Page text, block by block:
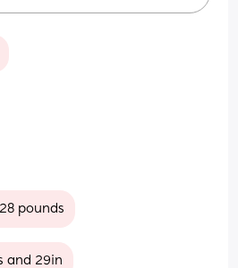
pounds
and 29in